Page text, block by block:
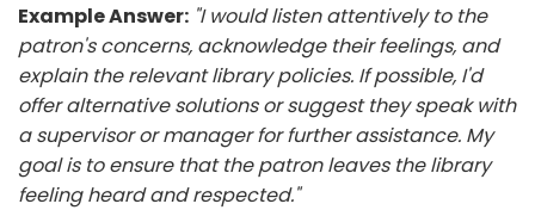
Example Answer: "I would listen attentively to the
patron's concerns, acknowledge their feelings, and
explain the relevant library policies. If possible, I'd
offer alternative solutions or suggest they speak with
a supervisor or manager for further assistance. My
goal is to ensure that the patron leaves the library
feeling heard and respected."